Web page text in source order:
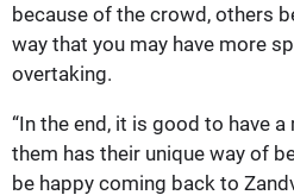
because of the crowd, others
way that you may have more
overtaking.
“In the end, it is good to have
them has their unique way of
be happy coming back to